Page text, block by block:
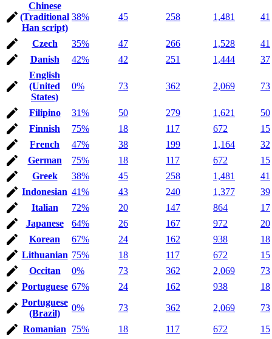
Chinese
(Traditional
Han script)
38% 45 258 1,481 41
Czech 35% 47 266 1,528
41
Danish
42% 42 251 1,444
37
English
(United
States)
0% 73 362 2,069 73
Filipino 31% 50 279 1,621
50
Finnish
75% 18 117 672
15
French
47% 38 199 1,164
32
German
75% 18 117 672
15
Greek
38% 45 258 1,481
41
Indonesian 41% 43 240 1,377
39
Italian
72% 20 147 864
17
Japanese
64% 26 167 972
20
Korean
67% 24 162 938
18
Lithuanian 75% 18 117 672
15
Occitan
0% 73 362 2,069
73
Portuguese 67% 24 162 938
18
Portuguese
(Brazil)
0% 73 362 2,069 73
Romanian 75% 18 117 672
15